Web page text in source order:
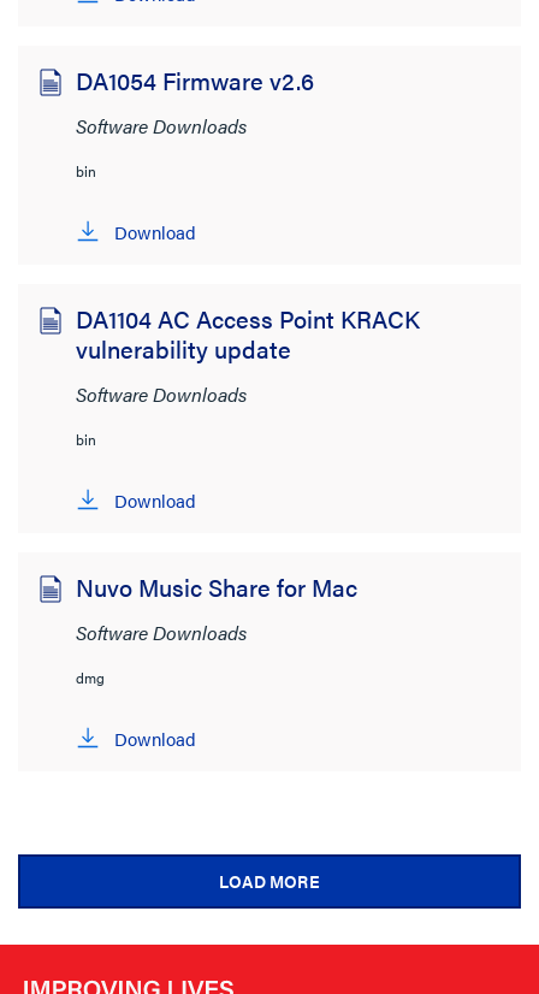
DA1054 Firmware v2.6
Software Downloads
bin
Download
DA1104 AC Access Point KRACK
vulnerability update
Software Downloads
bin
Download
Nuvo Music Share for Mac
Software Downloads
dmg
Download
LOAD MORE